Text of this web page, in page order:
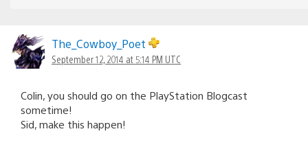
The_Cowboy_Poet
September 12, 2014 at 5:14 PM UTC
Colin, you should go on the PlayStation Blogcast
sometime!
Sid, make this happen!